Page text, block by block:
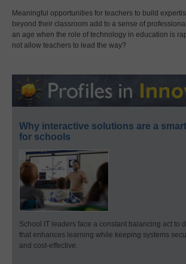
Meaningful opportunities for teachers to build
beyond their classroom add to a sense of
an age when the role of technology in education is
not allow teachers to lead the way?
Why interactive solutions are a
for schools
School IT leaders face a constant balancing act to
that enhances learning while keeping systems
and cost-effective.